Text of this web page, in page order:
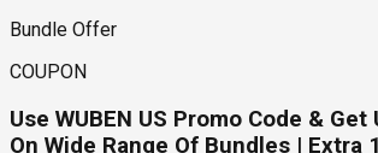
Bundle Offer
COUPON
Use WUBEN US Promo Code & Get
On Wide Range Of Bundles | Extra